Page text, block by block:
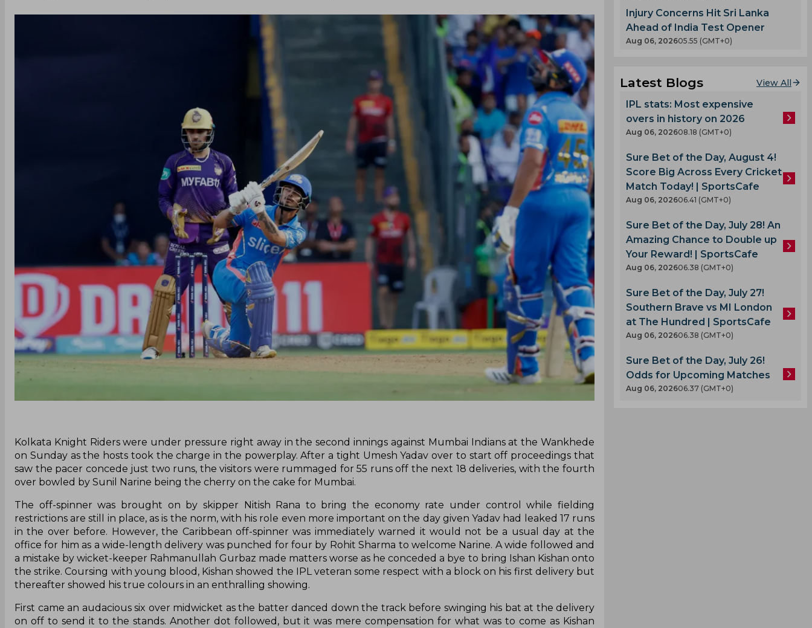
Kolkata Knight Riders were under pressure right away in the second innings against Mumbai Indians at the Wankhede
on Sunday as the hosts took the charge in the powerplay. After a tight Umesh Yadav over to start off proceedings that
saw the pacer concede just two runs, the visitors were rummaged for 55 runs off the next 18 deliveries, with the fourth
over bowled by Sunil Narine being the cherry on the cake for Mumbai.
The off-spinner was brought on by skipper Nitish Rana to bring the economy rate under control while fielding
restrictions are still in place, as is the norm, with his role even more important on the day given Yadav had leaked 17 runs
in the over before. However, the Caribbean off-spinner was immediately warned it would not be a usual day at the
office for him as a wide-length delivery was punched for four by Rohit Sharma to welcome Narine. A wide followed and
a mistake by wicket-keeper Rahmanullah Gurbaz made matters worse as he conceded a bye to bring Ishan Kishan onto
the strike. Coursing with young blood, Kishan showed the IPL veteran some respect with a block on his first delivery but
thereafter showed his true colours in an enthralling showing.
First came an audacious six over midwicket as the batter danced down the track before swinging his bat at the delivery
on off to send it to the stands. Another dot followed, but it was mere compensation for what was to come as Kishan
Injury Concerns Hit Sri Lanka
Ahead of India Test Opener
Aug 06, 202605.55 (GMT+0)
Latest Blogs View All
IPL stats: Most expensive
overs in history on 2026
Aug 06, 202608.18 (GMT+0)
Sure Bet of the Day, August 4!
Score Big Across Every Cricket
Match Today! | SportsCafe
Aug 06, 202606.41 (GMT+0)
Sure Bet of the Day, July 28! An
Amazing Chance to Double up
Your Reward! | SportsCafe
Aug 06, 202606.38 (GMT+0)
Sure Bet of the Day, July 27!
Southern Brave vs MI London
at The Hundred | SportsCafe
Aug 06, 202606.38 (GMT+0)
Sure Bet of the Day, July 26!
Odds for Upcoming Matches
Aug 06, 202606.37 (GMT+0)